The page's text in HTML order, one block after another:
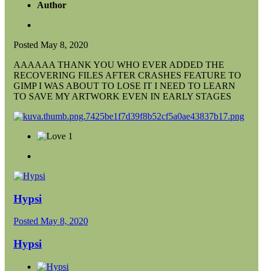
Author
Posted May 8, 2020
AAAAAA THANK YOU WHO EVER ADDED THE
RECOVERING FILES AFTER CRASHES FEATURE TO
GIMP I WAS ABOUT TO LOSE IT I NEED TO LEARN
TO SAVE MY ARTWORK EVEN IN EARLY STAGES
1
Hypsi
Posted May 8, 2020
Hypsi